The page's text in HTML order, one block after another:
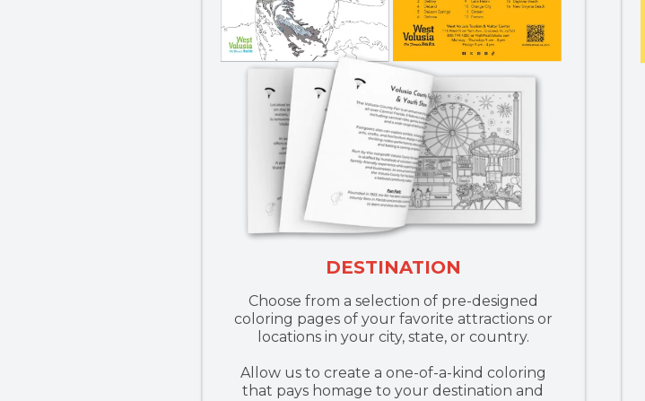
DESTINATION
Choose from a selection of pre-designed
coloring pages of your favorite attractions or
locations in your city, state, or country.
Allow us to create a one-of-a-kind coloring
that pays homage to your destination and